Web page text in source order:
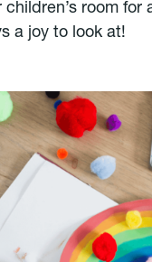
children’s room for
a joy to look at!